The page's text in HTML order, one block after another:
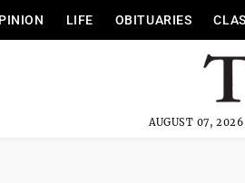
LIFE OBITUARIES
AUGUST 07, 2026